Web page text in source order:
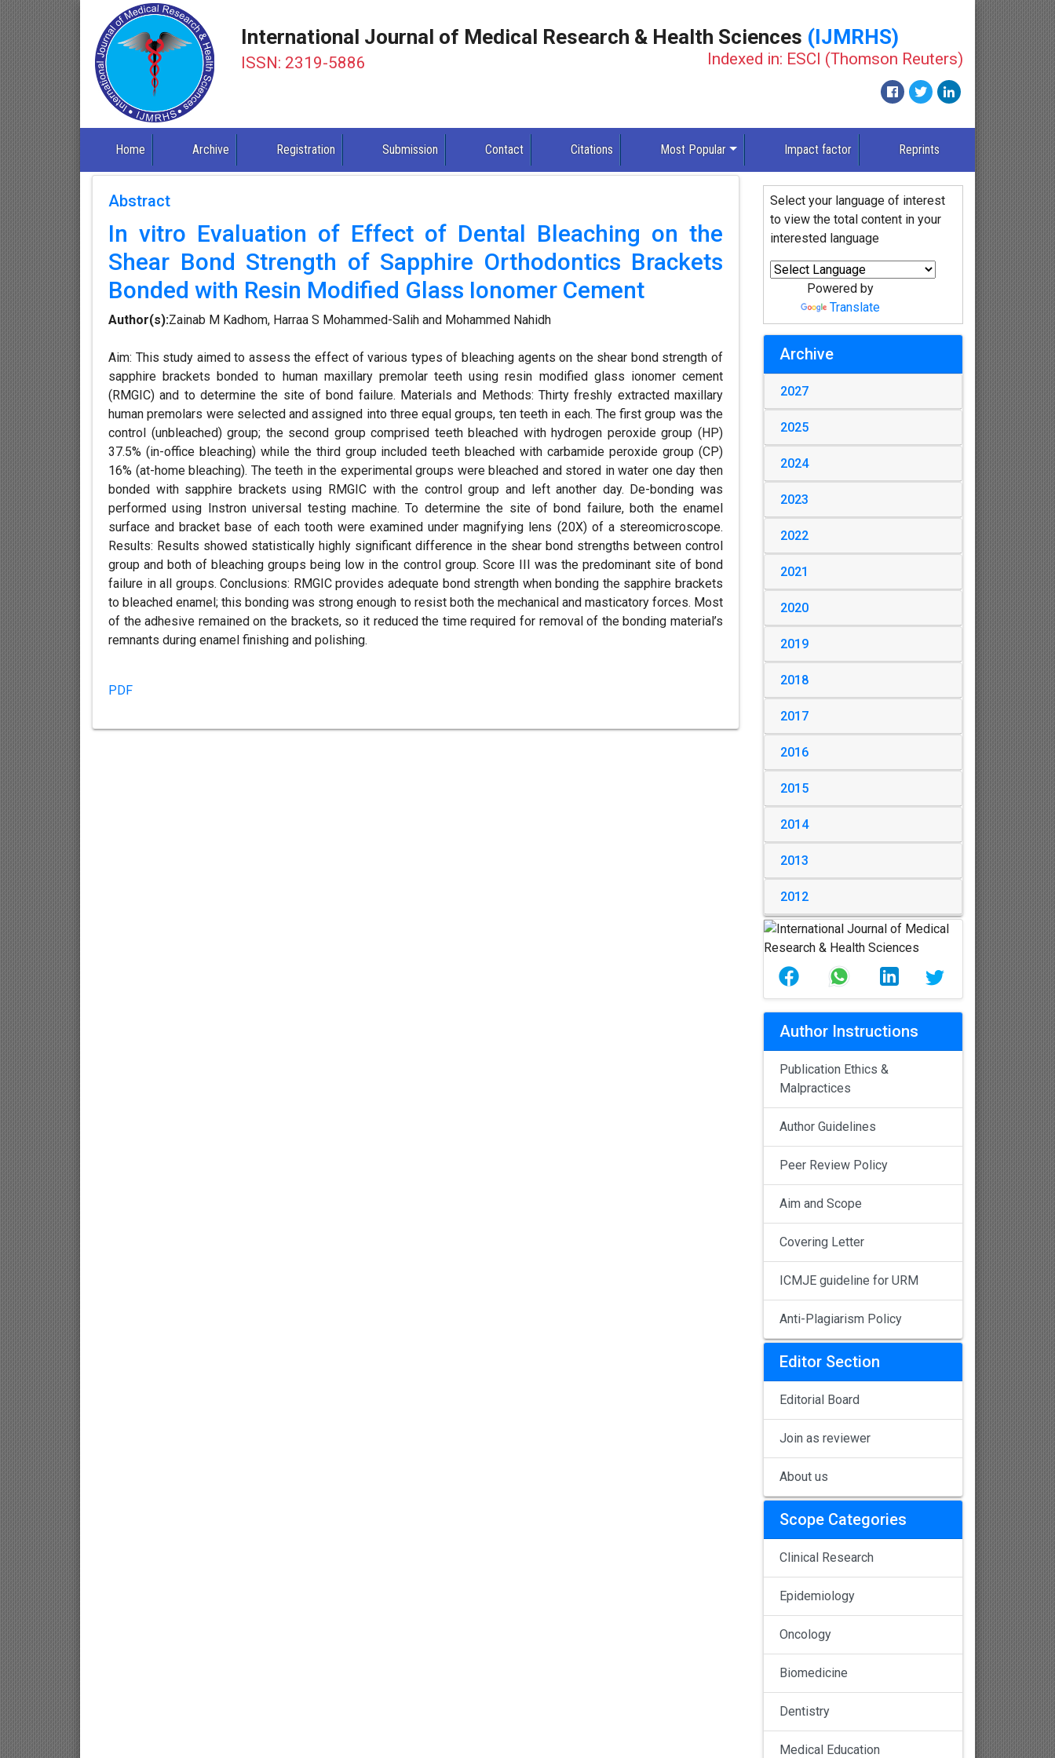
International Journal of Medical Research & Health Sciences (IJMRHS)
ISSN: 2319-5886 Indexed in: ESCI (Thomson Reuters)
Home Archive Registration Submission Contact Citations Most Popular Impact factor Reprints
Abstract
In vitro Evaluation of Effect of Dental Bleaching on the
Shear Bond Strength of Sapphire Orthodontics Brackets
Bonded with Resin Modified Glass Ionomer Cement
Author(s):Zainab M Kadhom, Harraa S Mohammed-Salih and Mohammed Nahidh
Aim: This study aimed to assess the effect of various types of bleaching agents on the shear bond strength of
sapphire brackets bonded to human maxillary premolar teeth using resin modified glass ionomer cement
(RMGIC) and to determine the site of bond failure. Materials and Methods: Thirty freshly extracted maxillary
human premolars were selected and assigned into three equal groups, ten teeth in each. The first group was the
control (unbleached) group; the second group comprised teeth bleached with hydrogen peroxide group (HP)
37.5% (in-office bleaching) while the third group included teeth bleached with carbamide peroxide group (CP)
16% (at-home bleaching). The teeth in the experimental groups were bleached and stored in water one day then
bonded with sapphire brackets using RMGIC with the control group and left another day. De-bonding was
performed using Instron universal testing machine. To determine the site of bond failure, both the enamel
surface and bracket base of each tooth were examined under magnifying lens (20X) of a stereomicroscope.
Results: Results showed statistically highly significant difference in the shear bond strengths between control
group and both of bleaching groups being low in the control group. Score III was the predominant site of bond
failure in all groups. Conclusions: RMGIC provides adequate bond strength when bonding the sapphire brackets
to bleached enamel; this bonding was strong enough to resist both the mechanical and masticatory forces. Most
of the adhesive remained on the brackets, so it reduced the time required for removal of the bonding material’s
remnants during enamel finishing and polishing.
PDF
Select your language of interest
to view the total content in your
interested language
Powered by
Translate
Archive
2027
2025
2024
2023
2022
2021
2020
2019
2018
2017
2016
2015
2014
2013
2012
Author Instructions
Publication Ethics &
Malpractices
Author Guidelines
Peer Review Policy
Aim and Scope
Covering Letter
ICMJE guideline for URM
Anti-Plagiarism Policy
Editor Section
Editorial Board
Join as reviewer
About us
Scope Categories
Clinical Research
Epidemiology
Oncology
Biomedicine
Dentistry
Medical Education